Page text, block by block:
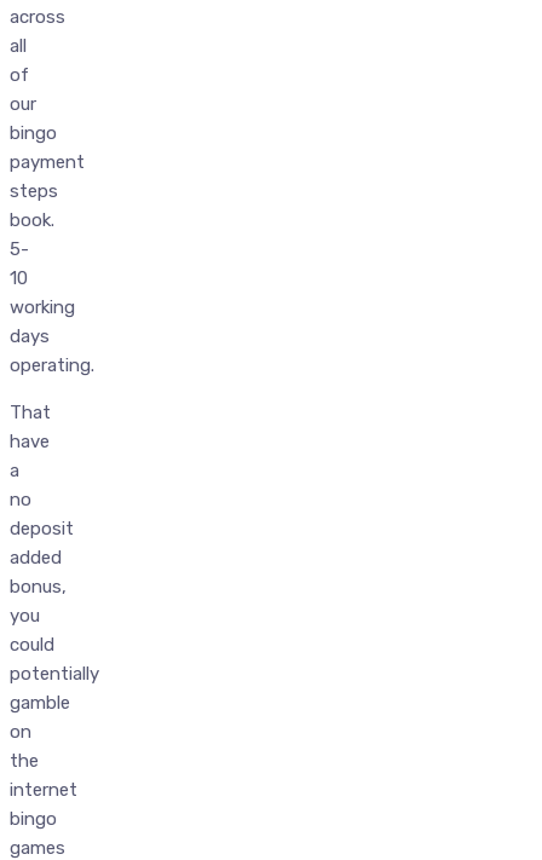
across
all
of
our
bingo
payment
steps
book.
5-
10
working
days
operating.
That
have
a
no
deposit
added
bonus,
you
could
potentially
gamble
on
the
internet
bingo
games